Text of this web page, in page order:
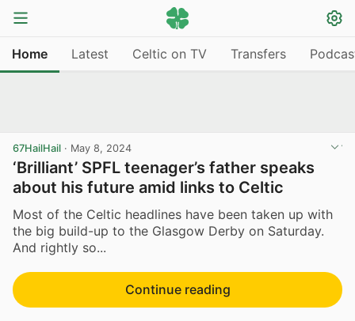
Home Latest Celtic on TV Transfers
67HailHail · May 8, 2024
‘Brilliant’ SPFL teenager’s father speaks
about his future amid links to Celtic
Most of the Celtic headlines have been taken up with
the big build-up to the Glasgow Derby on Saturday.
And rightly so...
Continue reading